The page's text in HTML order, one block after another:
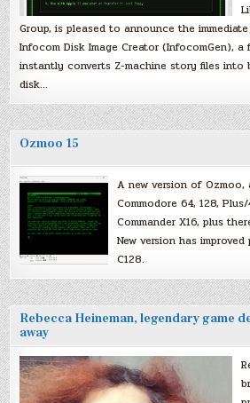
Group, is pleased to announce the
Infocom Disk Image Creator (InfocomGen),
instantly converts Z-machine story files into
disk…
Ozmoo 15
A new version of
Commodore 64, 128,
Commander X16, plus
New version has
C128.
Rebecca Heineman, legendary game
away